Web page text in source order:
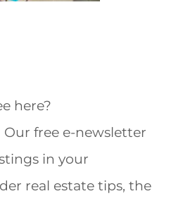
here?
Our free e-newsletter
in your
real estate tips, the